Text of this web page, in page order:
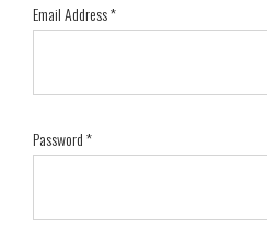
Email Address*
Password*